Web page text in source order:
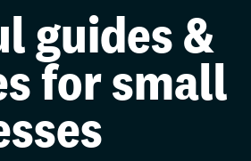
guides &
for small